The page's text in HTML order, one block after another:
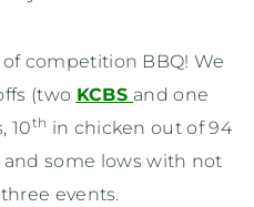
competition BBQ! We
(two KCBS and one
10th in chicken out of 94
and some lows with not
events.